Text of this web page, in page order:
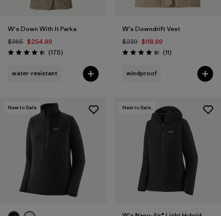
W's Down With It Parka
$365 $254.99
Rating: 4.4 / 5 (175Reviews
)
water-resistant
W's Downdrift Vest
$239 $118.99
Rating: 4.4 / 5 (11Reviews
)
windproof
New to Sale New to Sale